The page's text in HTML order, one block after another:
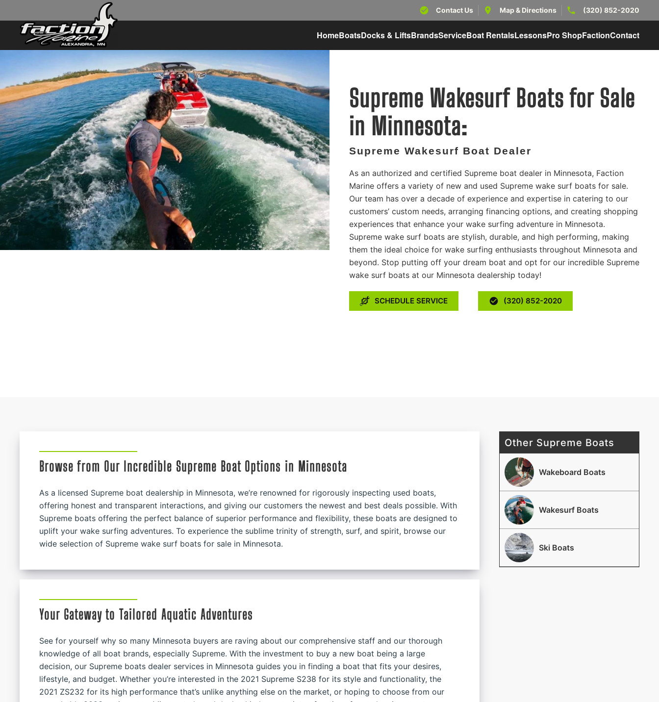
Skip to main content
Contact Us Map & Directions (320) 852-2020
HomeBoatsDocks & LiftsBrandsServiceBoat RentalsLessonsPro ShopFactionContact
Supreme Wakesurf Boats for Sale
in Minnesota:
Supreme Wakesurf Boat Dealer
As an authorized and certified Supreme boat dealer in Minnesota, Faction
Marine offers a variety of new and used Supreme wake surf boats for sale.
Our team has over a decade of experience and expertise in catering to our
customers’ custom needs, arranging financing options, and creating shopping
experiences that enhance your wake surfing adventure in Minnesota.
Supreme wake surf boats are stylish, durable, and high performing, making
them the ideal choice for wake surfing enthusiasts throughout Minnesota and
beyond. Stop putting off your dream boat and opt for our incredible Supreme
wake surf boats at our Minnesota dealership today!
SCHEDULE SERVICE (320) 852-2020
Browse from Our Incredible Supreme Boat Options in Minnesota
As a licensed Supreme boat dealership in Minnesota, we’re renowned for rigorously inspecting used boats,
offering honest and transparent interactions, and giving our customers the newest and best deals possible. With
Supreme boats offering the perfect balance of superior performance and flexibility, these boats are designed to
uplift your wake surfing adventures. To experience the sublime trinity of strength, surf, and spirit, browse our
wide selection of Supreme wake surf boats for sale in Minnesota.
Your Gateway to Tailored Aquatic Adventures
See for yourself why so many Minnesota buyers are raving about our comprehensive staff and our thorough
knowledge of all boat brands, especially Supreme. With the investment to buy a new boat being a large
decision, our Supreme boats dealer services in Minnesota guides you in finding a boat that fits your desires,
lifestyle, and budget. Whether you’re interested in the 2021 Supreme S238 for its style and functionality, the
2021 ZS232 for its high performance that’s unlike anything else on the market, or hoping to choose from our
Other Supreme Boats
Wakeboard Boats
Wakesurf Boats
Ski Boats